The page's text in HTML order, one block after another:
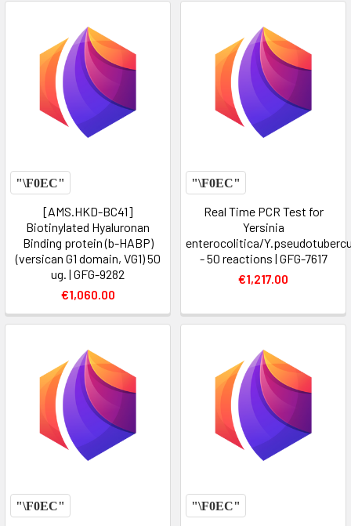
[AMS.HKD-BC41]
Biotinylated Hyaluronan
Binding protein (b-HABP)
(versican G1 domain, VG1) 50
ug. | GFG-9282
€1,060.00
Real Time PCR Test for
Yersinia
enterocolitica/
- 50 reactions | GFG-7617
€1,217.00